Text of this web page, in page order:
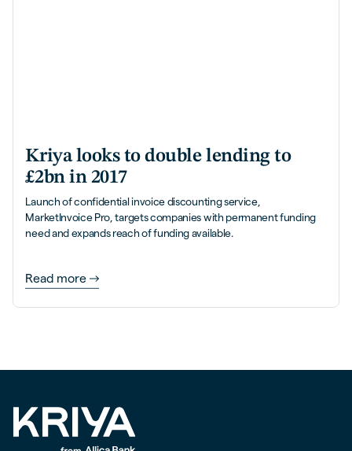
Kriya looks to double lending to
£2bn in 2017
Launch of confidential invoice discounting service,
MarketInvoice Pro, targets companies with permanent funding
need and expands reach of funding available.
Read more